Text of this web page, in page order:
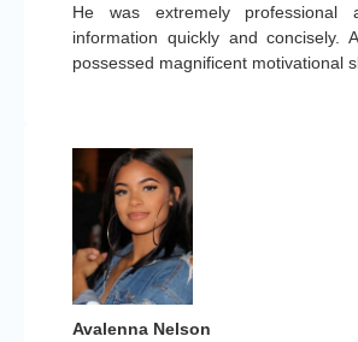
He was extremely professional
information quickly and concisely.
possessed magnificent motivational
Avalenna Nelson